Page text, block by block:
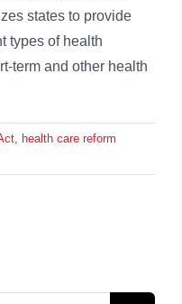
states to provide
types of health
term and other health
, health care reform